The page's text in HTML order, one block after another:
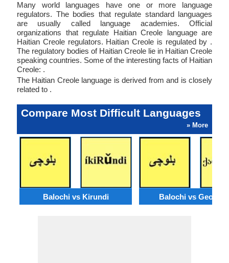
Many world languages have one or more language
regulators. The bodies that regulate standard languages
are usually called language academies. Official
organizations that regulate Haitian Creole language are
Haitian Creole regulators. Haitian Creole is regulated by .
The regulatory bodies of Haitian Creole lie in Haitian Creole
speaking countries. Some of the interesting facts of Haitian
Creole: .
The Haitian Creole language is derived from and is closely
related to .
Compare Most Difficult Languages
» More
Balochi vs Kirundi Balochi vs